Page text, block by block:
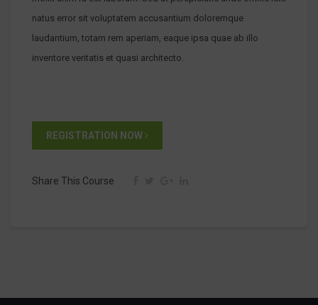
natus error sit voluptatem accusantium doloremque
laudantium, totam rem aperiam, eaque ipsa quae ab illo
inventore veritatis et quasi architecto.
REGISTRATION NOW
Share This Course